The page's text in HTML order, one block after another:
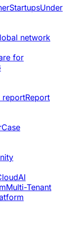
StartupsUnder
network
for
reportReport
Case
AI
Multi-Tenant